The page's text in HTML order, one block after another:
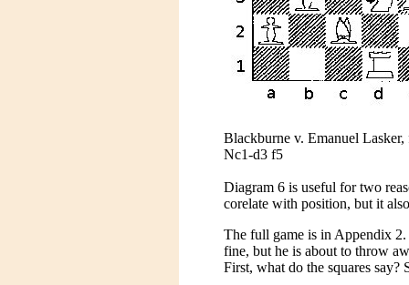
Blackburne v. Emanuel
Nc1-d3 f5
Diagram 6 is useful for two
corelate with position, but it
The full game is in Appendix
fine, but he is about to throw
First, what do the squares say?